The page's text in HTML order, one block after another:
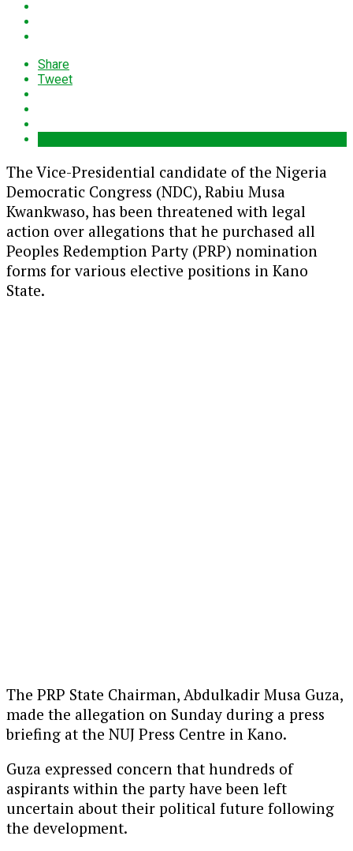
Share
Tweet
The Vice-Presidential candidate of the Nigeria
Democratic Congress (NDC), Rabiu Musa
Kwankwaso, has been threatened with legal
action over allegations that he purchased all
Peoples Redemption Party (PRP) nomination
forms for various elective positions in Kano
State.
The PRP State Chairman, Abdulkadir Musa Guza,
made the allegation on Sunday during a press
briefing at the NUJ Press Centre in Kano.
Guza expressed concern that hundreds of
aspirants within the party have been left
uncertain about their political future following
the development.